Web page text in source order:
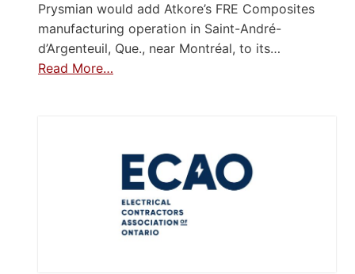
Prysmian would add Atkore’s FRE Composites
manufacturing operation in Saint-André-
d’Argenteuil, Que., near Montréal, to its…
Read More…